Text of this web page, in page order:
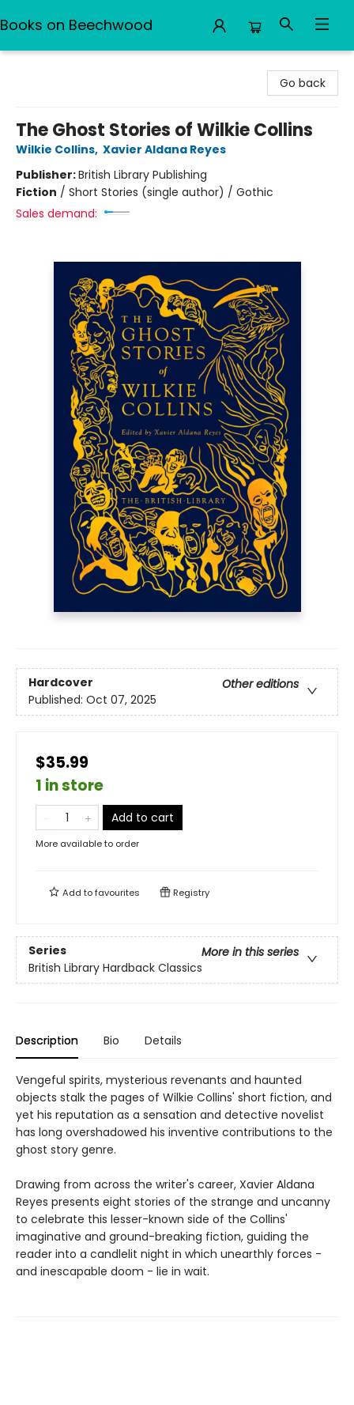
Books on Beechwood
Go back
The Ghost Stories of Wilkie Collins
Wilkie Collins, Xavier Aldana Reyes
Publisher:British Library Publishing
Fiction / Short Stories (single author) / Gothic
Sales demand:
Hardcover
Other editions
Published: Oct 07, 2025
$35.99
1 in store
Add to cart
More available to order
Add tofavourites Registry
Series
More in this series
British Library Hardback Classics
Description Bio Details
Vengeful spirits, mysterious revenants and haunted
objects stalk the pages of Wilkie Collins' short fiction, and
yet his reputation as a sensation and detective novelist
has long overshadowed his inventive contributions to the
ghost story genre.
Drawing from across the writer's career, Xavier Aldana
Reyes presents eight stories of the strange and uncanny
to celebrate this lesser-known side of the Collins'
imaginative and ground-breaking fiction, guiding the
reader into a candlelit night in which unearthly forces -
and inescapable doom - lie in wait.